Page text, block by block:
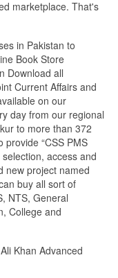
marketplace. That's
in Pakistan to
Book Store
Download all
Current Affairs and
on our
day from our regional
to more than 372
provide “CSS PMS
access and
new project named
buy all sort of
NTS, General
College and
Khan Advanced